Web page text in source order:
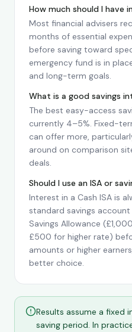
How much should I have
Most financial advisers
months of essential
before saving toward
emergency fund is in
and long-term goals.
What is a good savings
The best easy-access
currently 4–5%. Fixed-
can offer more,
around on comparison
deals.
Should I use an ISA or
Interest in a Cash ISA is
standard savings account
Savings Allowance
£500 for higher rate)
amounts or higher
better choice.
Results assume a fixed
saving period. In